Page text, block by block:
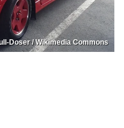
Doser / Wikimedia Commons